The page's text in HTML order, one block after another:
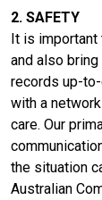
2. SAFETY
It is important
and also
records up-
with a
care. Our
the situation
Australian